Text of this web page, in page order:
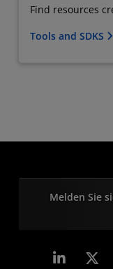
Find resources
Tools and SDKS
Melden Sie